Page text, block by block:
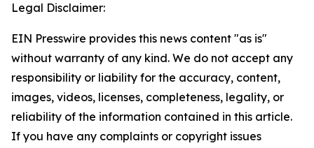
Legal Disclaimer:
EIN Presswire provides this news content "as is"
without warranty of any kind. We do not accept any
responsibility or liability for the accuracy, content,
images, videos, licenses, completeness, legality, or
reliability of the information contained in this article.
If you have any complaints or copyright issues